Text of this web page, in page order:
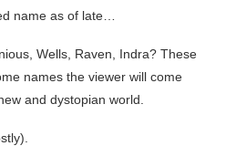
name as of late…
Wells, Raven, Indra? These
names the viewer will come
and dystopian world.